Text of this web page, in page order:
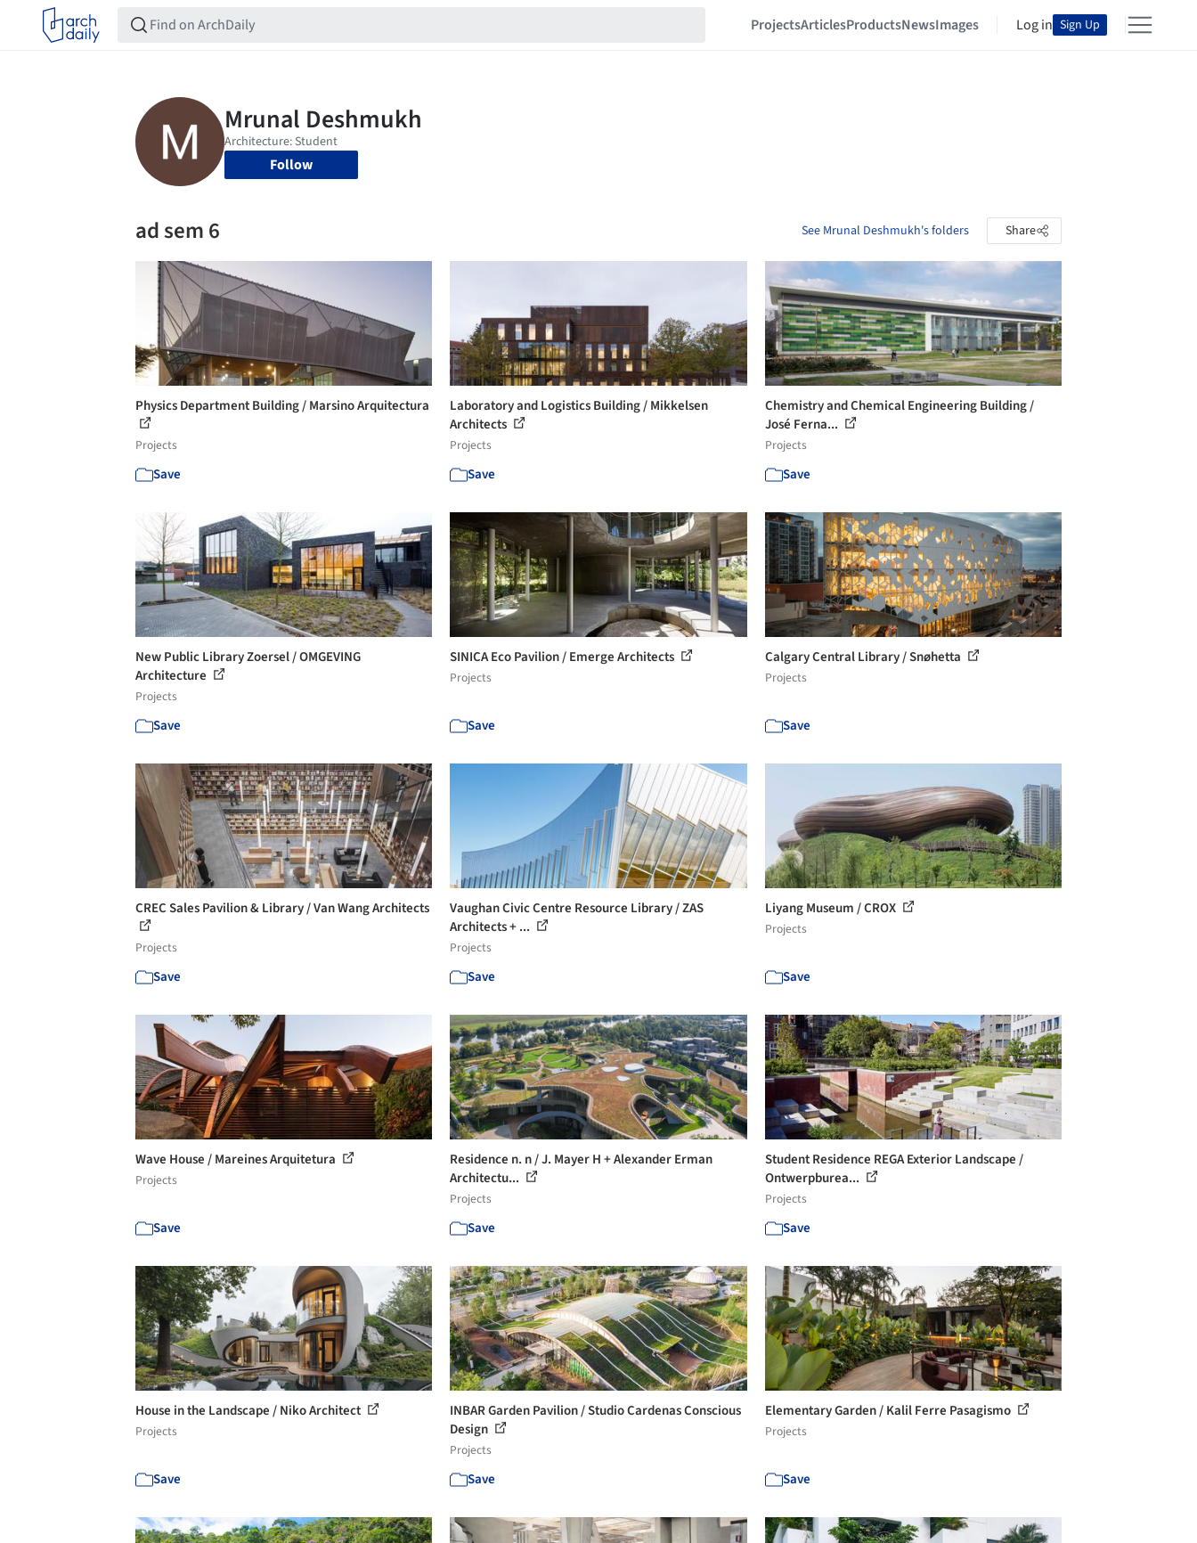
ProjectsArticlesProductsNewsImages Log in Sign Up
Follow
ad sem 6 See Mrunal Deshmukh's folders Share
Physics Department Building / Marsino Arquitectura
Projects
Save
Laboratory and Logistics Building / Mikkelsen
Architects
Projects
Save
Chemistry and Chemical Engineering Building /
José Ferna...
Projects
Save
New Public Library Zoersel / OMGEVING
Architecture
Projects
Save
SINICA Eco Pavilion / Emerge Architects
Projects
Save
Calgary Central Library / Snøhetta
Projects
Save
CREC Sales Pavilion & Library / Van Wang Architects
Projects
Save
Vaughan Civic Centre Resource Library / ZAS
Architects + ...
Projects
Save
Liyang Museum / CROX
Projects
Save
Wave House / Mareines Arquitetura
Projects
Save
Residence n. n / J. Mayer H + Alexander Erman
Architectu...
Projects
Save
Student Residence REGA Exterior Landscape /
Ontwerpburea...
Projects
Save
House in the Landscape / Niko Architect
Projects
Save
INBAR Garden Pavilion / Studio Cardenas Conscious
Design
Projects
Save
Elementary Garden / Kalil Ferre Pasagismo
Projects
Save